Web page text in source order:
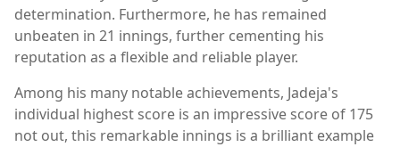
determination. Furthermore, he has remained
unbeaten in 21 innings, further cementing his
reputation as a flexible and reliable player.
Among his many notable achievements, Jadeja's
individual highest score is an impressive score of 175
not out, this remarkable innings is a brilliant example